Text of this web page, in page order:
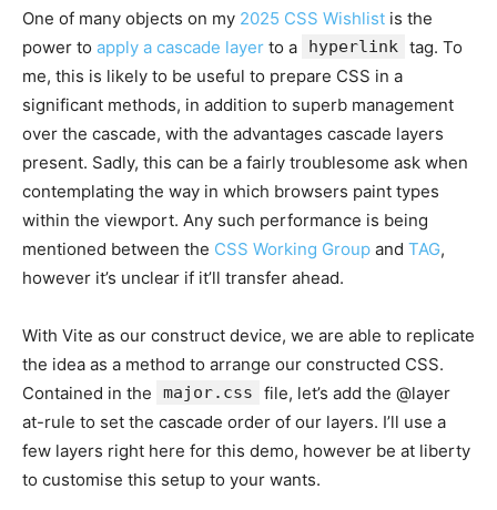
One of many objects on my 2025 CSS Wishlist is the
power to apply a cascade layer to a hyperlink tag. To
me, this is likely to be useful to prepare CSS in a
significant methods, in addition to superb management
over the cascade, with the advantages cascade layers
present. Sadly, this can be a fairly troublesome ask when
contemplating the way in which browsers paint types
within the viewport. Any such performance is being
mentioned between the CSS Working Group and TAG,
however it’s unclear if it’ll transfer ahead.
With Vite as our construct device, we are able to replicate
the idea as a method to arrange our constructed CSS.
Contained in the
major.css
file, let’s add the @layer
at-rule to set the cascade order of our layers. I’ll use a
few layers right here for this demo, however be at liberty
to customise this setup to your wants.